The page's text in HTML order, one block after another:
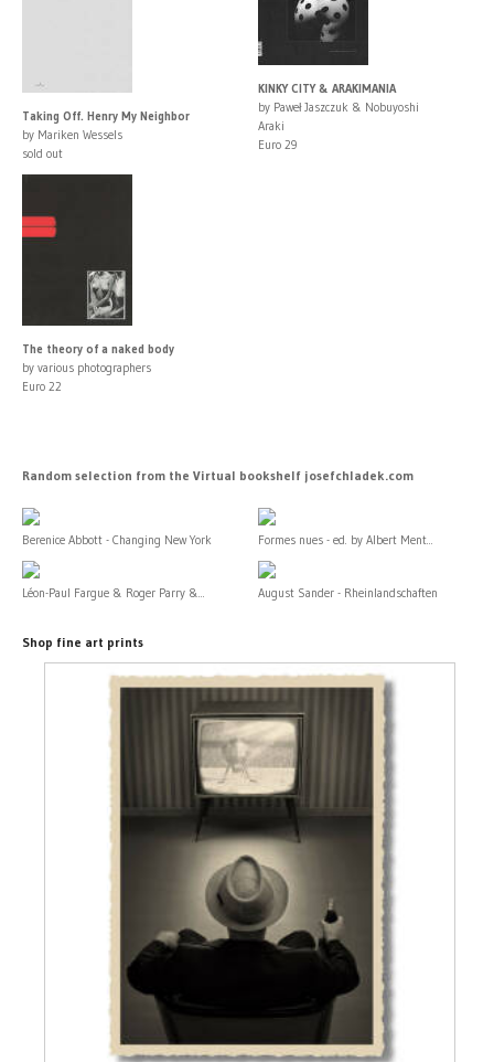
Taking Off. Henry My Neighbor
by Mariken Wessels
sold out
KINKY CITY & ARAKIMANIA
by Paweł Jaszczuk & Nobuyoshi
Araki
Euro 29
The theory of a naked body
by various photographers
Euro 22
Random selection from the Virtual bookshelf josefchladek.com
Berenice Abbott - Changing New York Formes nues - ed. by Albert Ment...
Léon-Paul Fargue & Roger Parry &... August Sander - Rheinlandschaften
Shop fine art prints